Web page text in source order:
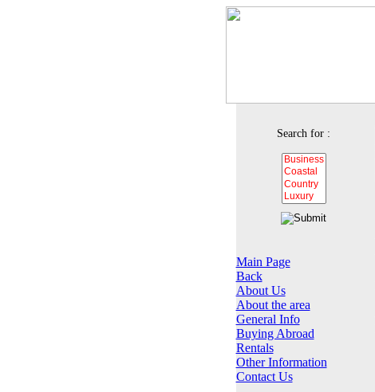
Search for :
Main Page
Back
About Us
About the area
General Info
Buying Abroad
Rentals
Other Information
Contact Us